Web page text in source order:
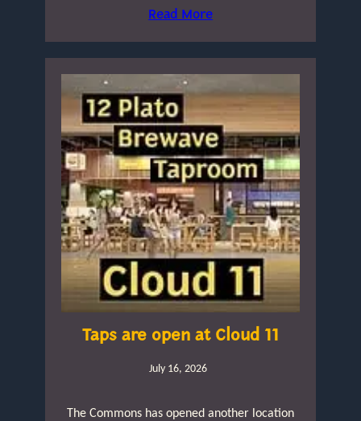
Read More
Taps are open at Cloud 11
July 16, 2026
The Commons has opened another location